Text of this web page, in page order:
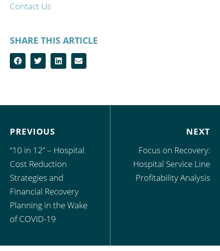
Contact Us
SHARE THIS ARTICLE
PREVIOUS
“10 in 12” – Hospital
Cost Reduction
Strategies and
Financial Recovery
Planning in the Wake
of COVID-19
NEXT
Focus on Recovery:
Hospital Service Line
Profitability Analysis